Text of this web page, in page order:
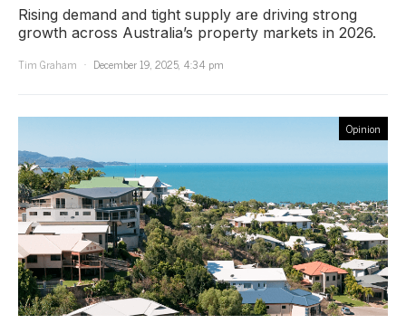
Rising demand and tight supply are driving strong
growth across Australia’s property markets in 2026.
Tim Graham
December 19, 2025, 4:34 pm
Opinion